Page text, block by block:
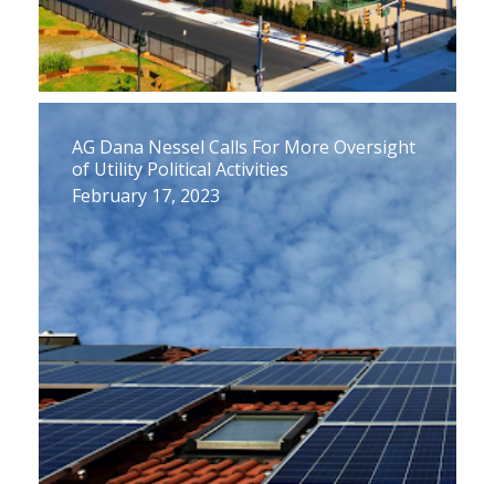
AG Dana Nessel Calls For More Oversight
of Utility Political Activities
February 17, 2023